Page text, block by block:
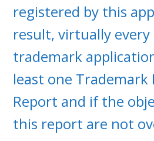
registered by this
result, virtually every
trademark
least one Trademark
Report and if the
this report are not